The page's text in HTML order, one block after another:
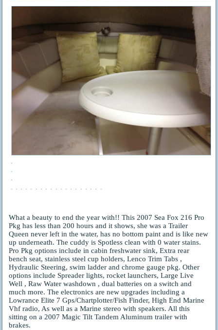
What a beauty to end the year with!! This 2007 Sea Fox 216 Pro
Pkg has less than 200 hours and it shows, she was a Trailer
Queen never left in the water, has no bottom paint and is like new
up underneath. The cuddy is Spotless clean with 0 water stains.
Pro Pkg options include in cabin freshwater sink, Extra rear
bench seat, stainless steel cup holders, Lenco Trim Tabs ,
Hydraulic Steering, swim ladder and chrome gauge pkg. Other
options include Spreader lights, rocket launchers, Large Live
Well , Raw Water washdown , dual batteries on a switch and
much more. The electronics are new upgrades including a
Lowrance Elite 7 Gps/Chartplotter/Fish Finder, High End Marine
Vhf radio, As well as a Marine stereo with speakers. All this
sitting on a 2007 Magic Tilt Tandem Aluminum trailer with
brakes.